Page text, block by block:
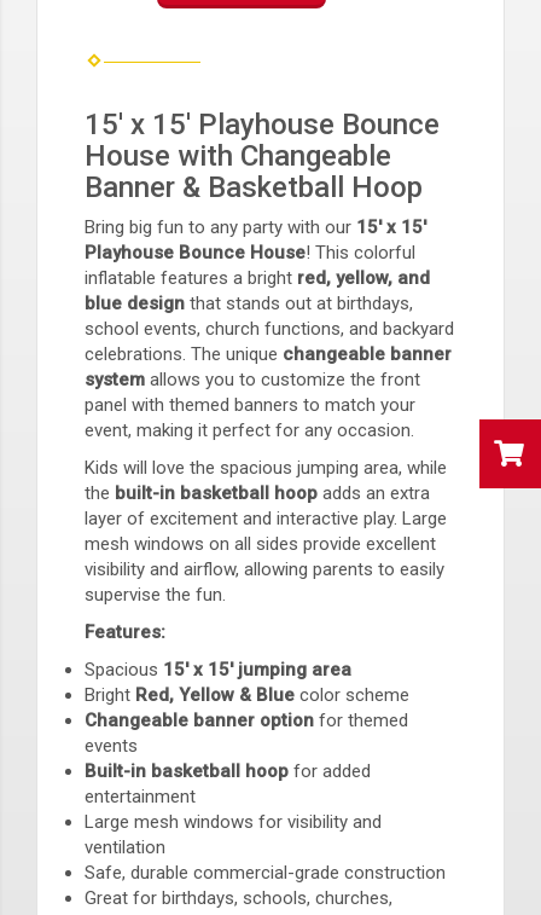
15' x 15' Playhouse Bounce
House with Changeable
Banner & Basketball Hoop
Bring big fun to any party with our 15' x 15'
Playhouse Bounce House! This colorful
inflatable features a bright red, yellow, and
blue design that stands out at birthdays,
school events, church functions, and backyard
celebrations. The unique changeable banner
system allows you to customize the front
panel with themed banners to match your
event, making it perfect for any occasion.
Kids will love the spacious jumping area, while
the built-in basketball hoop adds an extra
layer of excitement and interactive play. Large
mesh windows on all sides provide excellent
visibility and airflow, allowing parents to easily
supervise the fun.
Features:
Spacious 15' x 15' jumping area
Bright Red, Yellow & Blue color scheme
Changeable banner option for themed
events
Built-in basketball hoop for added
entertainment
Large mesh windows for visibility and
ventilation
Safe, durable commercial-grade construction
Great for birthdays, schools, churches,